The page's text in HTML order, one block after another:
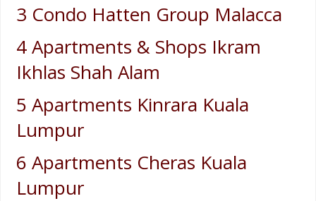
3 Condo Hatten Group Malacca
4 Apartments & Shops Ikram
Ikhlas Shah Alam
5 Apartments Kinrara Kuala
Lumpur
6 Apartments Cheras Kuala
Lumpur